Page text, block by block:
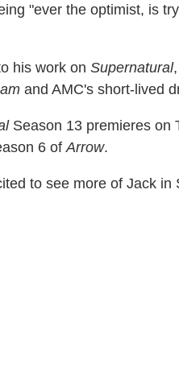
"ever the optimist, is
his work on Supernatural
and AMC's short-lived
Season 13 premieres on
6 of Arrow.
to see more of Jack in